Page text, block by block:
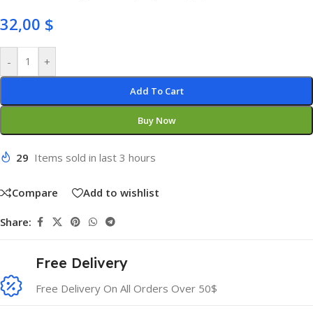
32,00 $
- +
Add To Cart
Buy Now
29 Items sold in last 3 hours
Compare Add to wishlist
Share:
Free Delivery
Free Delivery On All Orders Over 50$